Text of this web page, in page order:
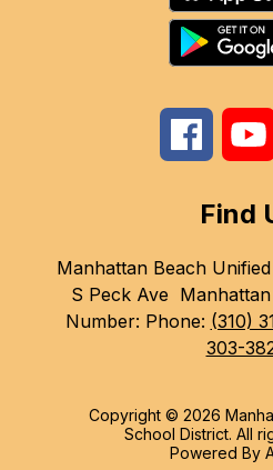
Find
Manhattan Beach
S Peck Ave
Number: Phone: (310)
303-
Copyright © 2026
School District. All
Powered By